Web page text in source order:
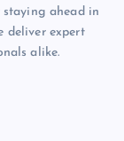
ahead in
deliver expert
alike.